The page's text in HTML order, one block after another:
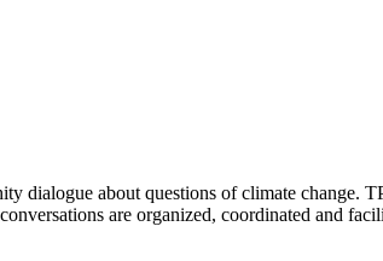
dialogue about questions of climate change.
are organized, coordinated and